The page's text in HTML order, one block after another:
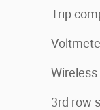
Trip
3rd row